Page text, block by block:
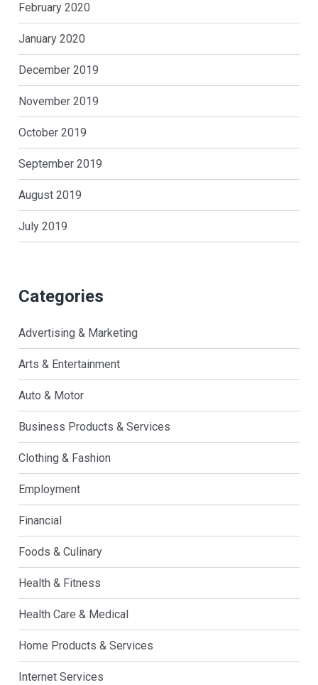
February 2020
January 2020
December 2019
November 2019
October 2019
September 2019
August 2019
July 2019
Categories
Advertising & Marketing
Arts & Entertainment
Auto & Motor
Business Products & Services
Clothing & Fashion
Employment
Financial
Foods & Culinary
Health & Fitness
Health Care & Medical
Home Products & Services
Internet Services